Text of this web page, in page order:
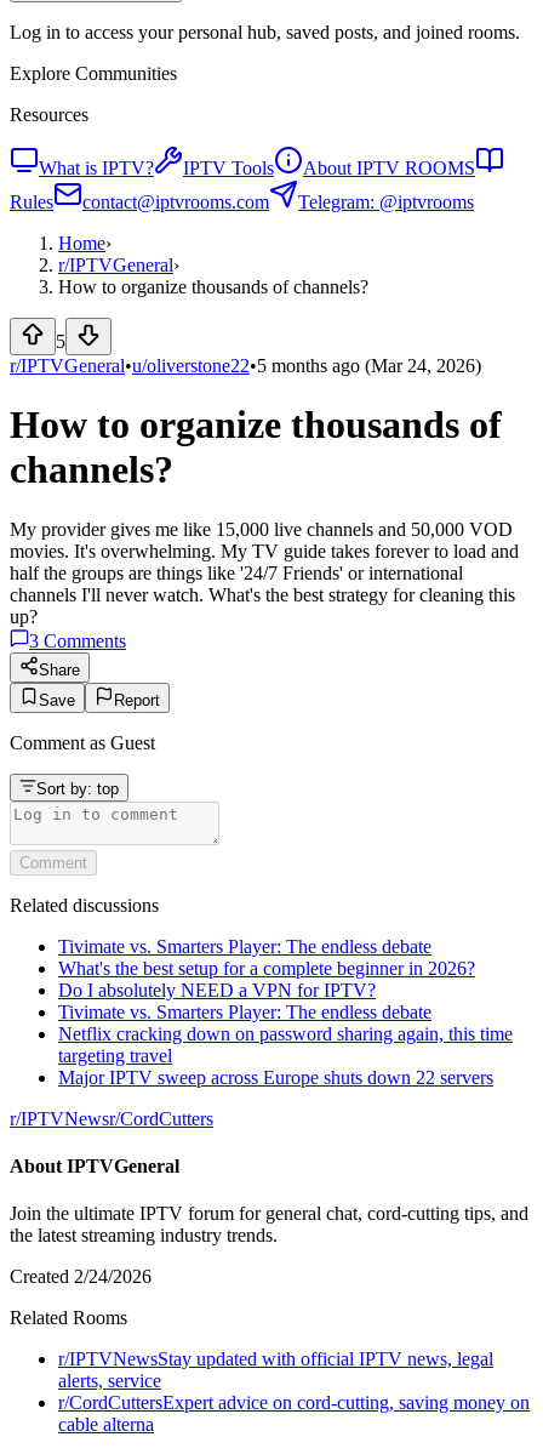
Log in to access your personal hub, saved posts, and joined rooms.
Explore Communities
Resources
What is IPTV? IPTV Tools
About IPTV ROOMS
Rules
contact@iptvrooms.com
Telegram: @iptvrooms
Home›
r/IPTVGeneral›
How to organize thousands of channels?
5
r/IPTVGeneral•u/oliverstone22•5 months ago (Mar 24, 2026)
How to organize thousands of
channels?
My provider gives me like 15,000 live channels and 50,000 VOD
movies. It's overwhelming. My TV guide takes forever to load and
half the groups are things like '24/7 Friends' or international
channels I'll never watch. What's the best strategy for cleaning this
up?
3 Comments
Share
Save
Report
Comment as Guest
Sort by: top
Comment
Related discussions
Tivimate vs. Smarters Player: The endless debate
What's the best setup for a complete beginner in 2026?
Do I absolutely NEED a VPN for IPTV?
Tivimate vs. Smarters Player: The endless debate
Netflix cracking down on password sharing again, this time
targeting travel
Major IPTV sweep across Europe shuts down 22 servers
r/IPTVNewsr/CordCutters
About IPTVGeneral
Join the ultimate IPTV forum for general chat, cord-cutting tips, and
the latest streaming industry trends.
Created 2/24/2026
Related Rooms
r/IPTVNewsStay updated with official IPTV news, legal
alerts, service
r/CordCuttersExpert advice on cord-cutting, saving money on
cable alterna